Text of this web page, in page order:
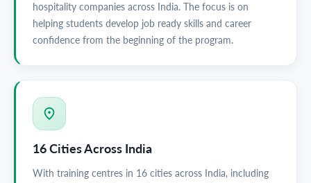
hospitality companies across India. The focus is on
helping students develop job ready skills and career
confidence from the beginning of the program.
16 Cities Across India
With training centres in 16 cities across India, including